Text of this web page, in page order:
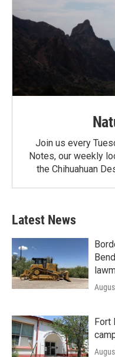
Join us every
Notes, our weekly
the Chihuahuan
Latest News
Fort